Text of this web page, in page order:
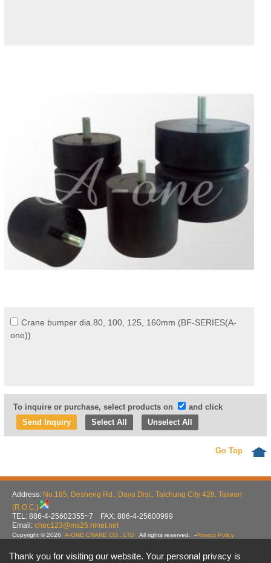
Thank you for visiting our website. Your personal privacy is
Crane bumper dia.80, 100, 125, 160mm (BF-SERIES(A-
one))
To inquire or purchase, select products on
and click
Select All
Unselect All
Go Top
Address: No.185, Desheng Rd., Daya Dist., Taichung City 428, Taiwan
(R.O.C.)
TEL: 886-4-25602355~7 FAX: 886-4-25600999
Email: chec123@ms25.hinet.net
Copyright © 2026 A-ONE CRANE CO., LTD All rights reserved. -Privacy Policy